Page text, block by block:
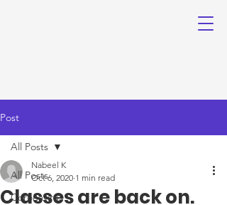
Post
All Posts
Coronavirus
All Posts
Classes are back on.
Nabeel K
Oct 6, 2020 1 min read